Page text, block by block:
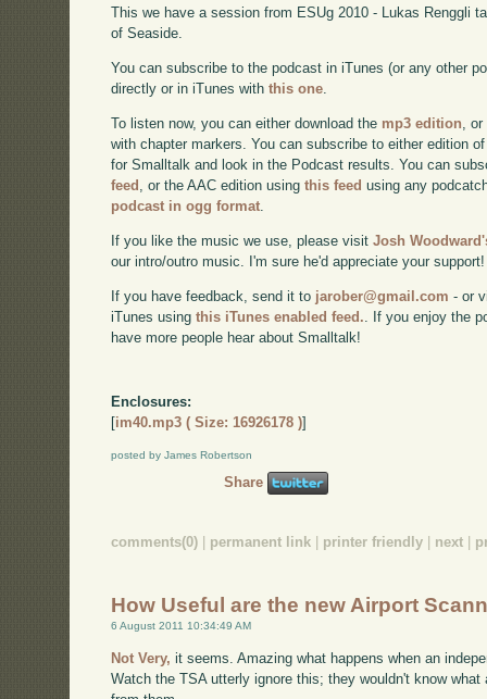
This we have a session from ESUg 2010 - Lukas Renggli
of Seaside.
You can subscribe to the podcast in iTunes (or any other
directly or in iTunes withthis one.
To listen now, you can either download the mp3 edition ,
with chapter markers. You can subscribe to either edition
for Smalltalk and look in the Podcast results. You can
feed
, or the AAC edition usingthis feed using any
podcast in ogg format
If you like the music we use, please visitJosh
our intro/outro music. I'm sure he'd appreciate your support!
If you have feedback, send it to jarober@gmail.com - or
iTunes usingthis iTunes enabled feed. . If you enjoy the
have more people hear about Smalltalk!
Enclosures:
[im40.mp3 ( Size: 16926178 )]
posted by James Robertson
Share
comments(0) | permanent link | printer friendly | next |
How Useful are the new Airport
6 August 2011 10:34:49 AM
Not Very, it seems. Amazing what happens when an
Watch the TSA utterly ignore this; they wouldn't know